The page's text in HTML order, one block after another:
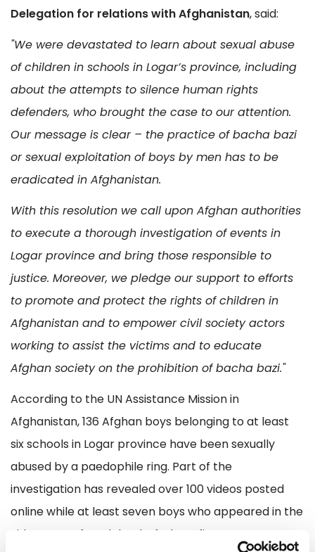
Delegation for relations with Afghanistan, said:
"We were devastated to learn about sexual abuse
of children in schools in Logar’s province, including
about the attempts to silence human rights
defenders, who brought the case to our attention.
Our message is clear – the practice of bacha bazi
or sexual exploitation of boys by men has to be
eradicated in Afghanistan.
With this resolution we call upon Afghan authorities
to execute a thorough investigation of events in
Logar province and bring those responsible to
justice. Moreover, we pledge our support to efforts
to promote and protect the rights of children in
Afghanistan and to empower civil society actors
working to assist the victims and to educate
Afghan society on the prohibition of bacha bazi."
According to the UN Assistance Mission in
Afghanistan, 136 Afghan boys belonging to at least
six schools in Logar province have been sexually
abused by a paedophile ring. Part of the
investigation has revealed over 100 videos posted
online while at least seven boys who appeared in the
videos were found dead, of whom five were